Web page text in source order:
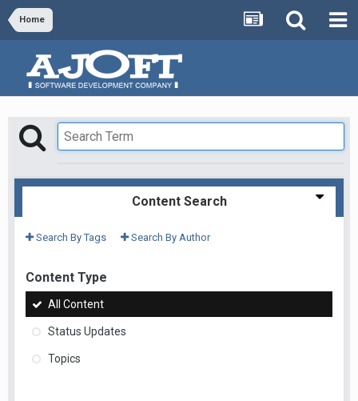
Home
Content Search
Search By Tags Search By Author
Content Type
All Content
Status Updates
Topics